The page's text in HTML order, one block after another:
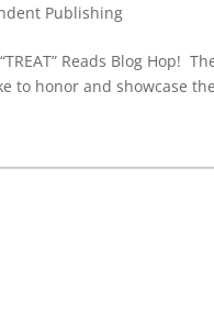
Publishing
Reads Blog Hop!
to honor and showcase